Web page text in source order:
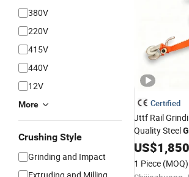
380V
220V
415V
440V
12V
More
Crushing Style
Grinding and Impact
Certified
Jttf Rail
Quality Steel
US$
1 Piece (MOQ)